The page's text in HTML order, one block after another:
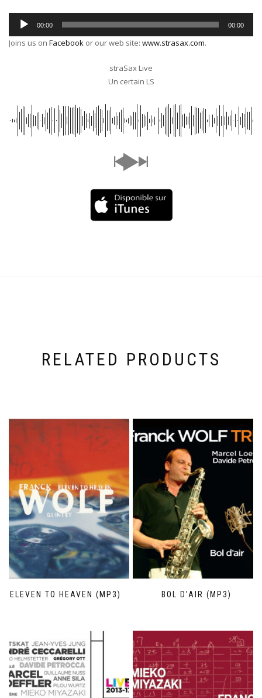
Audio
Player
00:00 00:00
Joins us on Facebook or our web site: www.strasax.com.
straSax Live
Un certain LS
RELATED PRODUCTS
ELEVEN TO HEAVEN (MP3) BOL D’AIR (MP3)